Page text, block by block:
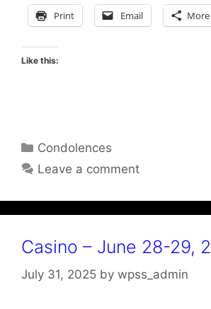
Print Email More
Like this:
Categories
Condolences
Leave a comment
Casino – June 28-29,
July 31, 2025 by wpss_admin